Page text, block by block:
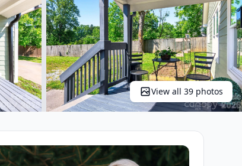
View all 39 photos